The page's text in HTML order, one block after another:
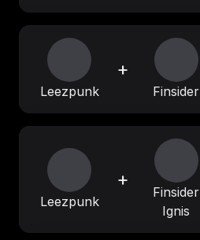
Leezpunk
+
Finsider
Leezpunk
+
Finsider
Ignis